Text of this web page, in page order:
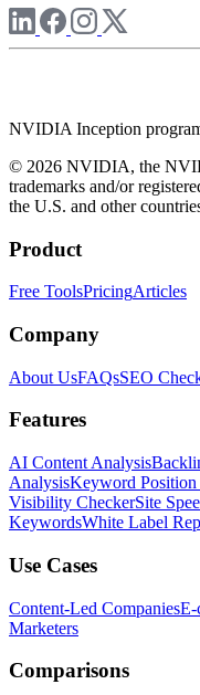
NVIDIA Inception
© 2026 NVIDIA, the
trademarks and/or
the U.S. and other
Product
Free ToolsPricingArticles
Company
About UsFAQsSEO
Features
AI Content Analysis
AnalysisKeyword Position
Visibility CheckerSite
KeywordsWhite Label
Use Cases
Content-Led CompaniesE-
Marketers
Comparisons